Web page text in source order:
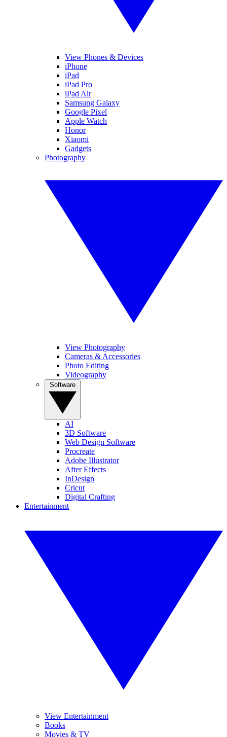
View Phones & Devices
iPhone
iPad
iPad Pro
iPad Air
Samsung Galaxy
Google Pixel
Apple Watch
Honor
Xiaomi
Gadgets
Photography
View Photography
Cameras & Accessories
Photo Editing
Videography
AI
3D Software
Web Design Software
Procreate
Adobe Illustrator
After Effects
InDesign
Cricut
Digital Crafting
Entertainment
View Entertainment
Books
Movies & TV